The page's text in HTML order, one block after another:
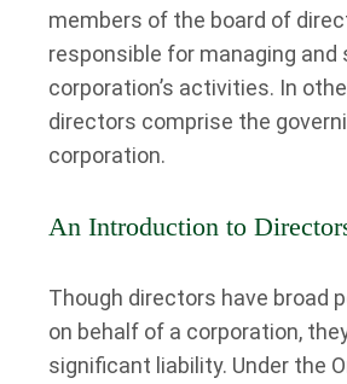
members of the board of
responsible for managing and
corporation’s activities. In
directors comprise the
corporation.
An Introduction to
Though directors have broad
on behalf of a corporation,
significant liability. Under the